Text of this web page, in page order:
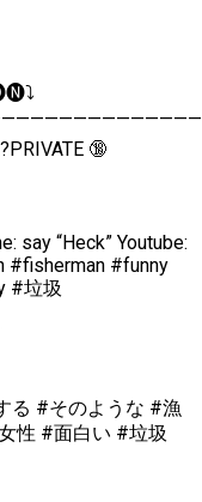
🔞
say “Heck” Youtube:
#fisherman #funny
#垃圾
る #そのような #漁
性 #面白い #垃圾